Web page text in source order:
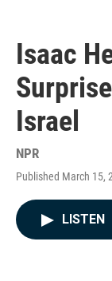
Isaac
Israel
NPR
Published March 15,
LISTEN